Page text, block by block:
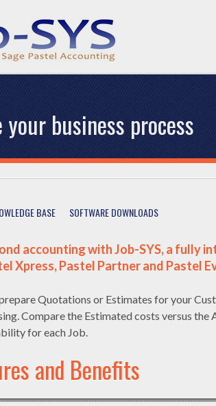
business process
BASE SOFTWARE DOWNLOADS
accounting with Job-SYS, a fully
Xpress, Pastel Partner and Pastel
Quotations or Estimates for your
Compare the Estimated costs versus
for each Job.
and Benefits